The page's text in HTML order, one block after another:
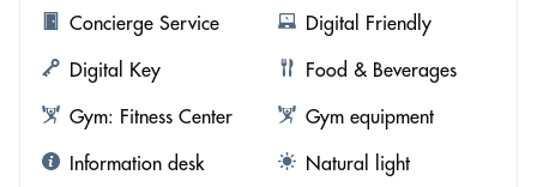
Concierge Service
Digital Friendly
Digital Key
Food & Beverages
Gym: Fitness Center
Gym equipment
Information desk
Natural light